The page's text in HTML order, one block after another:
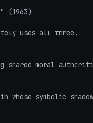
(1963)
uses all three.
shared moral
symbolic